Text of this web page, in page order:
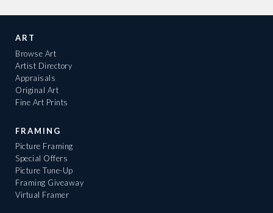
ART
Browse Art
Artist Directory
Appraisals
Original Art
Fine Art Prints
FRAMING
Picture Framing
Special Offers
Picture Tune-Up
Framing Giveaway
Virtual Framer